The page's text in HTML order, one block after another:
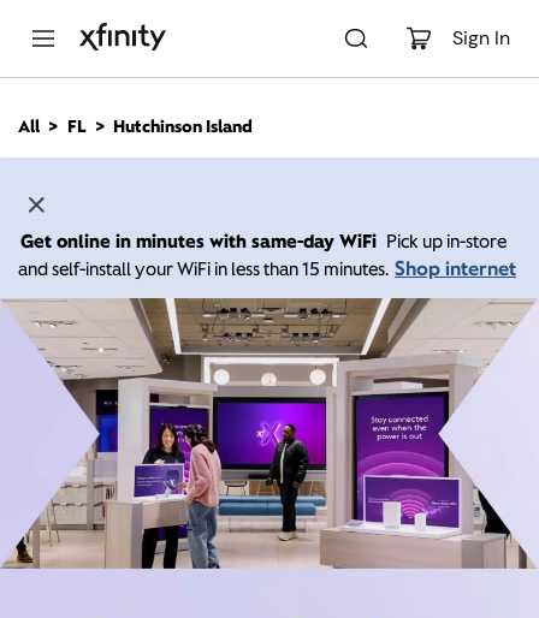
Sign In
n
All FL Hutchinson Island
Get online in minutes with same-day WiFi Pick up in-store
and self-install your WiFi in less than 15 minutes. Shop internet